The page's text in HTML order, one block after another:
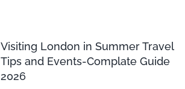
Visiting London in Summer Travel
Tips and Events-Complate Guide
2026